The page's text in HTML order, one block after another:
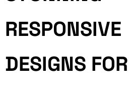
RESPONSIVE
DESIGNS